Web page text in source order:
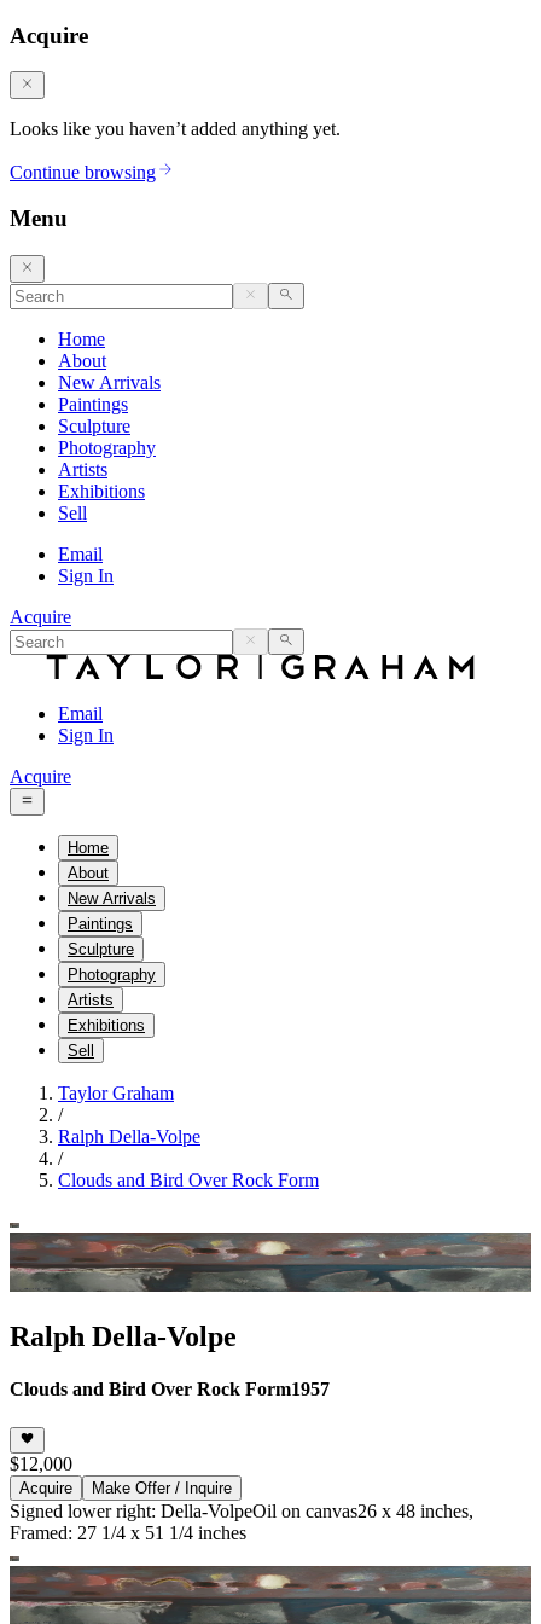
Acquire
Looks like you haven’t added anything yet.
Continue browsing
Menu
Home
About
New Arrivals
Paintings
Sculpture
Photography
Artists
Exhibitions
Sell
Email
Sign In
Acquire
Email
Sign In
Acquire
Home
About
New Arrivals
Paintings
Sculpture
Photography
Artists
Exhibitions
Sell
Taylor Graham
/
Ralph Della-Volpe
/
Clouds and Bird Over Rock Form
Ralph Della-Volpe
Clouds and Bird Over Rock Form1957
$12,000
Acquire Make Offer / Inquire
Signed lower right: Della-VolpeOil on canvas26 x 48 inches,
Framed: 27 1/4 x 51 1/4 inches